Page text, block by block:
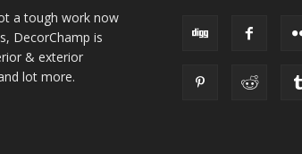
a tough work now
DecorChamp is
& exterior
lot more.